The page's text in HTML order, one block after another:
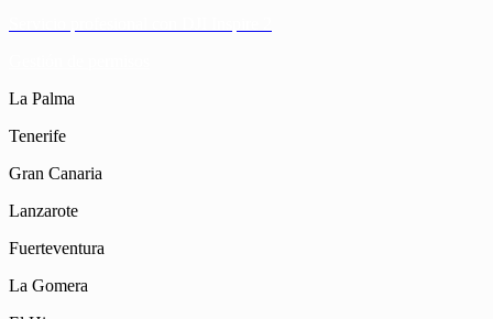
La Palma
Tenerife
Gran Canaria
Lanzarote
Fuerteventura
La Gomera